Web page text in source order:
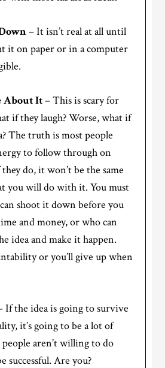
– It isn’t real at all until
it on paper or in a computer
About It– This is scary for
if they laugh? Worse, what if
The truth is most people
to follow through on
do, it won’t be the same
you will do with it. You must
shoot it down before you
and money, or who can
idea and make it happen.
or you’ll give up when
If the idea is going to survive
it’s going to be a lot of
aren’t willing to do
successful. Are you?